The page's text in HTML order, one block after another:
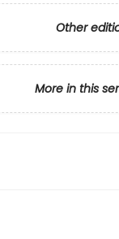
Other
More in this